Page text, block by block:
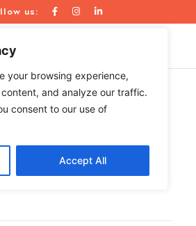
your browsing experience,
and analyze our traffic.
consent to our use of
Accept All
us: